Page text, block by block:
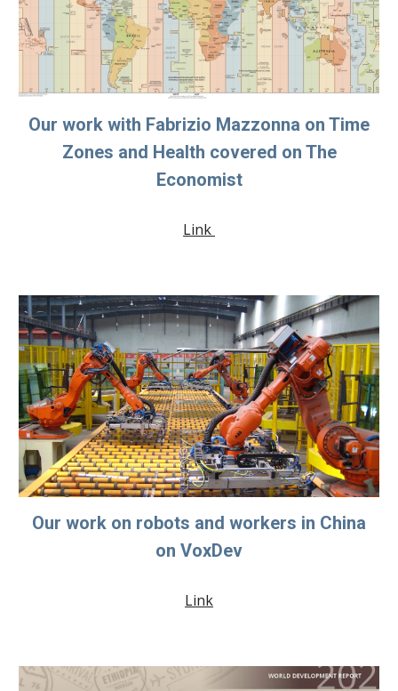
Our work with Fabrizio Mazzonna on Time
Zones and Health covered on The
Economist
Link
Our work on robots and workers in China
on VoxDev
Link